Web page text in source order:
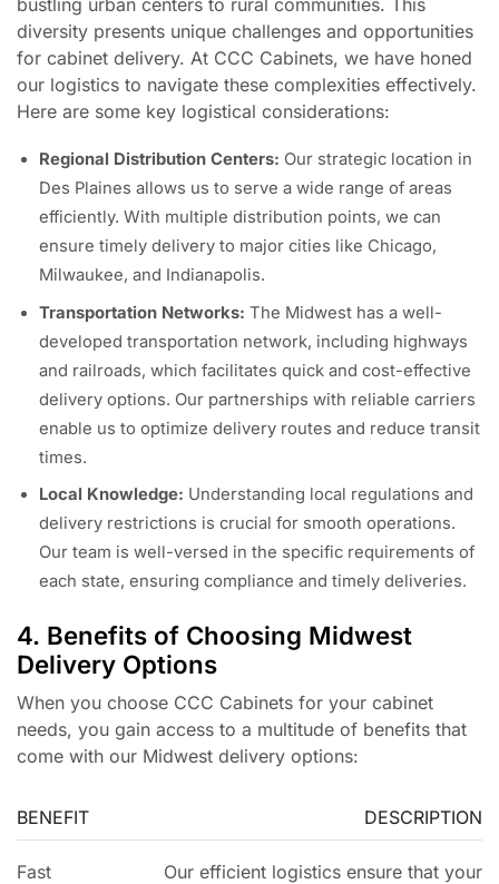
diversity presents unique challenges and opportunities
for cabinet delivery. At CCC Cabinets, we have honed
our logistics to navigate these complexities effectively.
Here are some key logistical considerations:
Regional Distribution Centers: Our strategic location in
Des Plaines allows us to serve a wide range of areas
efficiently. With multiple distribution points, we can
ensure timely delivery to major cities like Chicago,
Milwaukee, and Indianapolis.
Transportation Networks: The Midwest has a well-
developed transportation network, including highways
and railroads, which facilitates quick and cost-effective
delivery options. Our partnerships with reliable carriers
enable us to optimize delivery routes and reduce transit
times.
Local Knowledge: Understanding local regulations and
delivery restrictions is crucial for smooth operations.
Our team is well-versed in the specific requirements of
each state, ensuring compliance and timely deliveries.
4. Benefits of Choosing Midwest
Delivery Options
When you choose CCC Cabinets for your cabinet
needs, you gain access to a multitude of benefits that
come with our Midwest delivery options:
BENEFIT DESCRIPTION
Fast
Our efficient logistics ensure that your